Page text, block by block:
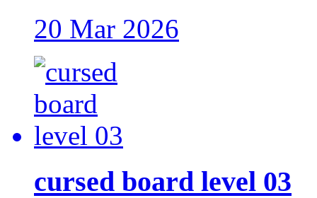
20 Mar 2026
cursed board level 03